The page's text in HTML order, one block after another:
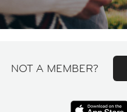
NOT A MEMBER?